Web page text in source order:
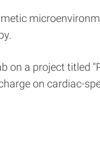
on a project titled
on cardiac-